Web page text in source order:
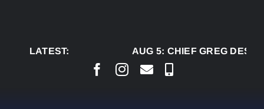
LATEST:
AUG 5:CHIEF GREG